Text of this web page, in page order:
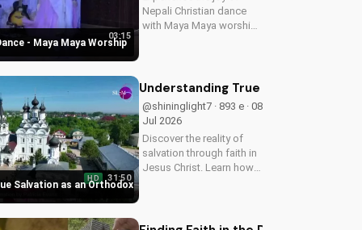
- Maya Maya Worship
03:15
Nepali Christian dance
with Maya Maya worship
movement. Watch more
Christian dance videos on
UltimateTube.com
Salvation as an Orthodox
HD 31:50
Understanding True Salvation as
@shininglight7 · 893 e · 08
Jul 2026
Discover the reality of
salvation through faith in
Jesus Christ. Learn how
journey to a deeper